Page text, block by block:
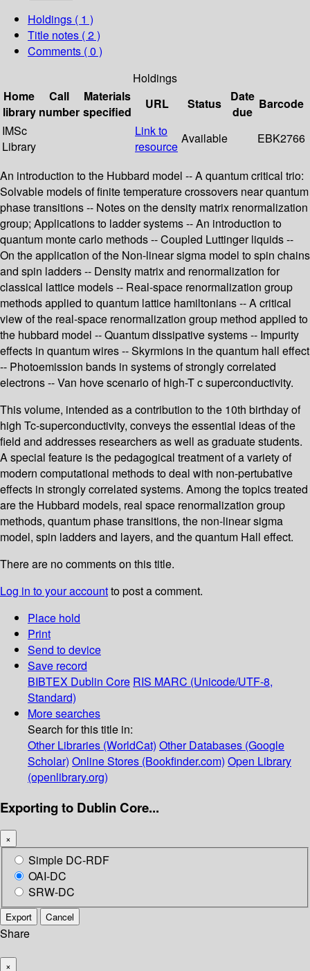
Holdings ( 1 )
Title notes ( 2 )
Comments ( 0 )
Holdings
Home
library
Call
number
Materials
specified
URL Status
Date
due
Barcode
IMSc
Library
Link to
resource
Available EBK2766
An introduction to the Hubbard model -- A quantum critical trio:
Solvable models of finite temperature crossovers near quantum
phase transitions -- Notes on the density matrix renormalization
group; Applications to ladder systems -- An introduction to
quantum monte carlo methods -- Coupled Luttinger liquids --
On the application of the Non-linear sigma model to spin chains
and spin ladders -- Density matrix and renormalization for
classical lattice models -- Real-space renormalization group
methods applied to quantum lattice hamiltonians -- A critical
view of the real-space renormalization group method applied to
the hubbard model -- Quantum dissipative systems -- Impurity
effects in quantum wires -- Skyrmions in the quantum hall effect
-- Photoemission bands in systems of strongly correlated
electrons -- Van hove scenario of high-T c superconductivity.
This volume, intended as a contribution to the 10th birthday of
high Tc-superconductivity, conveys the essential ideas of the
field and addresses researchers as well as graduate students.
A special feature is the pedagogical treatment of a variety of
modern computational methods to deal with non-pertubative
effects in strongly correlated systems. Among the topics treated
are the Hubbard models, real space renormalization group
methods, quantum phase transitions, the non-linear sigma
model, spin ladders and layers, and the quantum Hall effect.
There are no comments on this title.
Log in to your accountto post a comment.
Place hold
Print
Send to device
Save record
BIBTEX Dublin Core RIS MARC (Unicode/UTF-8,
Standard)
More searches
Search for this title in:
Other Libraries (WorldCat) Other Databases (Google
Scholar) Online Stores (Bookfinder.com) Open Library
(openlibrary.org)
Exporting to Dublin Core...
×
Simple DC-RDF
OAI-DC
SRW-DC
Export Cancel
Share
×